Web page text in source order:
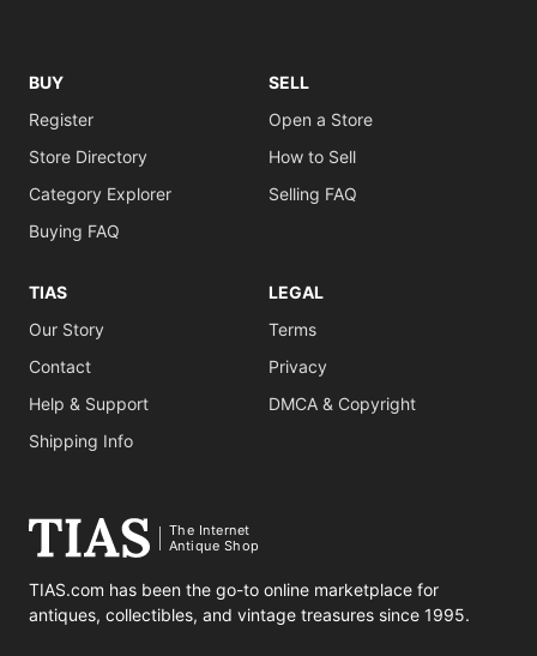
BUY
Register
Store Directory
Category Explorer
Buying FAQ
SELL
Open a Store
How to Sell
Selling FAQ
TIAS
Our Story
Contact
Help & Support
Shipping Info
LEGAL
Terms
Privacy
DMCA & Copyright
The Internet
Antique Shop
TIAS.com has been the go-to online marketplace for
antiques, collectibles, and vintage treasures since 1995.